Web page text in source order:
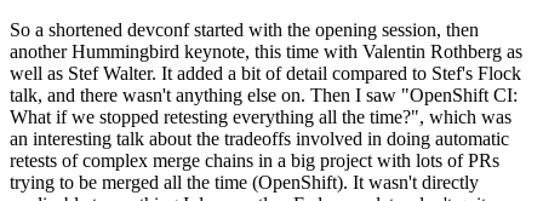
So a shortened devconf started with the opening session, then
another Hummingbird keynote, this time with Valentin Rothberg as
well as Stef Walter. It added a bit of detail compared to Stef's Flock
talk, and there wasn't anything else on. Then I saw "OpenShift CI:
What if we stopped retesting everything all the time?", which was
an interesting talk about the tradeoffs involved in doing automatic
retests of complex merge chains in a big project with lots of PRs
trying to be merged all the time (OpenShift). It wasn't directly